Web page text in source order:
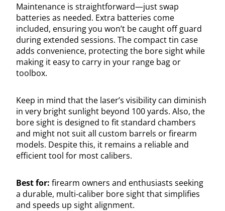
Maintenance is straightforward—just swap
batteries as needed. Extra batteries come
included, ensuring you won’t be caught off guard
during extended sessions. The compact tin case
adds convenience, protecting the bore sight while
making it easy to carry in your range bag or
toolbox.
Keep in mind that the laser’s visibility can diminish
in very bright sunlight beyond 100 yards. Also, the
bore sight is designed to fit standard chambers
and might not suit all custom barrels or firearm
models. Despite this, it remains a reliable and
efficient tool for most calibers.
Best for: firearm owners and enthusiasts seeking
a durable, multi-caliber bore sight that simplifies
and speeds up sight alignment.